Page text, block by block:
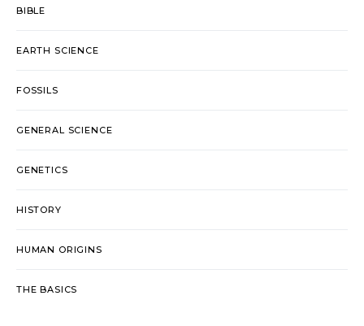
BIBLE
EARTH SCIENCE
FOSSILS
GENERAL SCIENCE
GENETICS
HISTORY
HUMAN ORIGINS
THE BASICS